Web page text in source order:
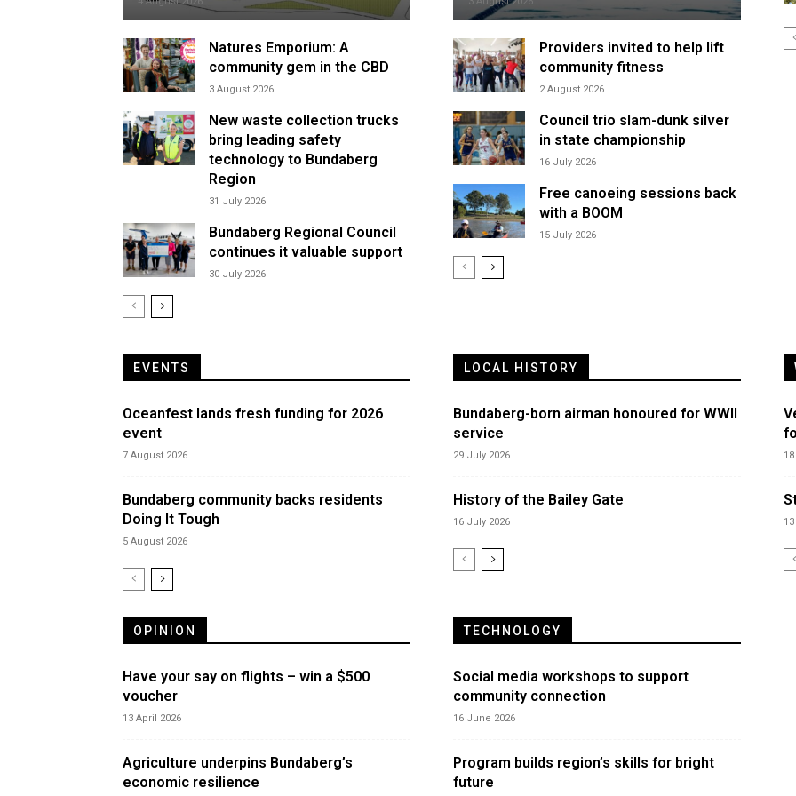
Natures Emporium: A
community gem in the CBD
3 August 2026
New waste collection trucks
bring leading safety
technology to Bundaberg
Region
31 July 2026
Bundaberg Regional Council
continues it valuable support
30 July 2026
Providers invited to help lift
community fitness
2 August 2026
Council trio slam-dunk silver
in state championship
16 July 2026
Free canoeing sessions back
with a BOOM
15 July 2026
EVENTS
Oceanfest lands fresh funding for 2026
event
7 August 2026
Bundaberg community backs residents
Doing It Tough
5 August 2026
LOCAL HISTORY
Bundaberg-born airman honoured for WWII
service
29 July 2026
History of the Bailey Gate
16 July 2026
OPINION
Have your say on flights – win a $500
voucher
13 April 2026
Agriculture underpins Bundaberg’s
economic resilience
TECHNOLOGY
Social media workshops to support
community connection
16 June 2026
Program builds region’s skills for bright
future